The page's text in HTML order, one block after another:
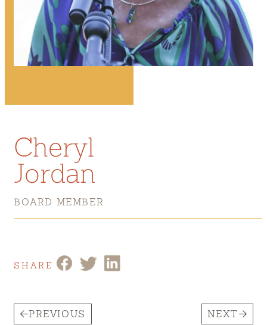
Cheryl
Jordan
BOARD MEMBER
SHARE
PREVIOUS NEXT